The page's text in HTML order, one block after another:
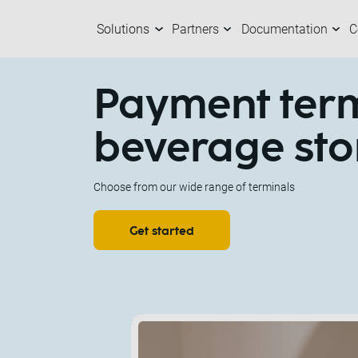
Solutions
Solutions
Partners
Partners
Documentation
Documentation
Company
Payment
beverage
Choose from our wide range of terminals
Get started